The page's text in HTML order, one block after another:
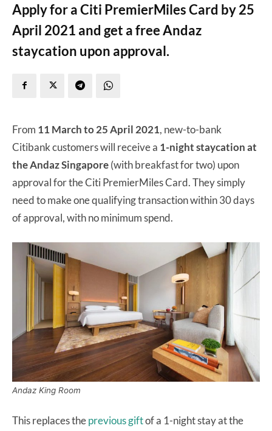
Apply for a Citi PremierMiles Card by 25
April 2021 and get a free Andaz
staycation upon approval.
From 11 March to 25 April 2021, new-to-bank
Citibank customers will receive a 1-night staycation at
the Andaz Singapore(with breakfast for two) upon
approval for the Citi PremierMiles Card. They simply
need to make one qualifying transaction within 30 days
of approval, with no minimum spend.
Andaz King Room
This replaces theprevious giftof a 1-night stay at the